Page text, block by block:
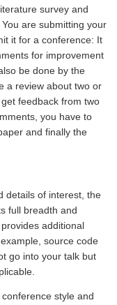
survey and
are submitting your
it for a conference: It
for improvement
be done by the
a review about two or
feedback from two
you have to
and finally the
details of interest, the
full breadth and
additional
source code
go into your talk but
style and